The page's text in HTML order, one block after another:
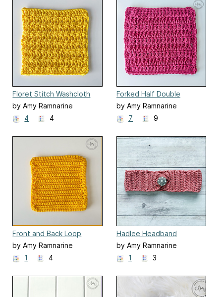
Floret Stitch Washcloth
by Amy Ramnarine
4
4
Forked Half Double
Crochet Washcloth
by Amy Ramnarine
7
9
Front and Back Loop
Single Crochet Dishcloth
by Amy Ramnarine
1
4
Hadlee Headband
Earwarmer
by Amy Ramnarine
1
3